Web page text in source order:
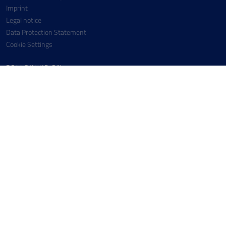
Imprint
Legal notice
Data Protection Statement
Cookie Settings
FOLLOW US ON